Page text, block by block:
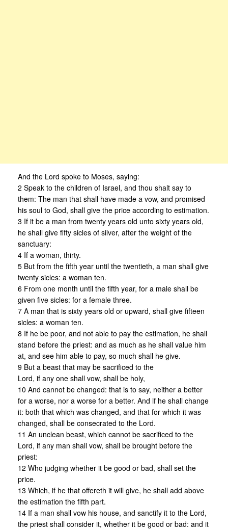
And the Lord spoke to Moses, saying:
2 Speak to the children of Israel, and thou shalt say to
them: The man that shall have made a vow, and promised
his soul to God, shall give the price according to estimation.
3 If it be a man from twenty years old unto sixty years old,
he shall give fifty sicles of silver, after the weight of the
sanctuary:
4 If a woman, thirty.
5 But from the fifth year until the twentieth, a man shall give
twenty sicles: a woman ten.
6 From one month until the fifth year, for a male shall be
given five sicles: for a female three.
7 A man that is sixty years old or upward, shall give fifteen
sicles: a woman ten.
8 If he be poor, and not able to pay the estimation, he shall
stand before the priest: and as much as he shall value him
at, and see him able to pay, so much shall he give.
9 But a beast that may be sacrificed to the
Lord, if any one shall vow, shall be holy,
10 And cannot be changed: that is to say, neither a better
for a worse, nor a worse for a better. And if he shall change
it: both that which was changed, and that for which it was
changed, shall be consecrated to the Lord.
11 An unclean beast, which cannot be sacrificed to the
Lord, if any man shall vow, shall be brought before the
priest:
12 Who judging whether it be good or bad, shall set the
price.
13 Which, if he that offereth it will give, he shall add above
the estimation the fifth part.
14 If a man shall vow his house, and sanctify it to the Lord,
the priest shall consider it, whether it be good or bad: and it